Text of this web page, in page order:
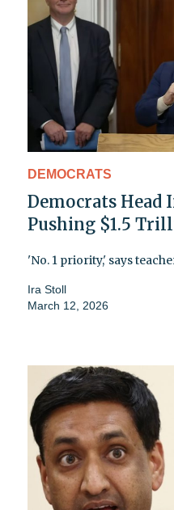
DEMOCRATS
Democrats Head
Pushing $1.5
'No. 1 priority,' says
Ira Stoll
March 12, 2026